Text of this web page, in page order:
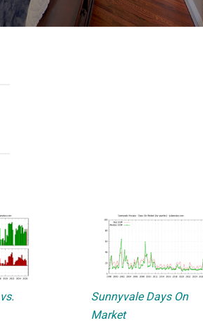
Sunnyvale Days On
Market